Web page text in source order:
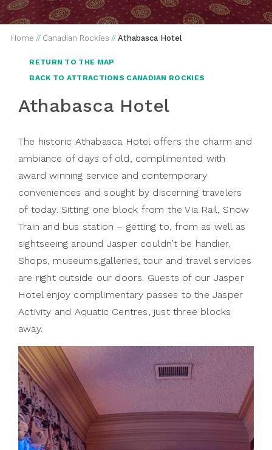
Home // Canadian Rockies // Athabasca Hotel
RETURN TO THE MAP
BACK TO ATTRACTIONS CANADIAN ROCKIES
Athabasca Hotel
The historic Athabasca Hotel offers the charm and
ambiance of days of old, complimented with
award winning service and contemporary
conveniences and sought by discerning travelers
of today. Sitting one block from the Via Rail, Snow
Train and bus station – getting to, from as well as
sightseeing around Jasper couldn’t be handier.
Shops, museums,galleries, tour and travel services
are right outside our doors. Guests of our Jasper
Hotel enjoy complimentary passes to the Jasper
Activity and Aquatic Centres, just three blocks
away.